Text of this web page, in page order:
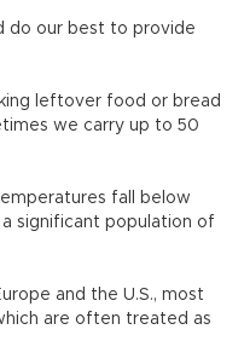
do our best to provide
leftover food or bread
we carry up to 50
fall below
significant population of
and the U.S., most
are often treated as